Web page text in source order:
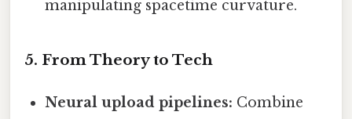
manipulating spacetime curvature.
5. From Theory to Tech
Neural upload pipelines: Combine